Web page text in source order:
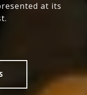
at its